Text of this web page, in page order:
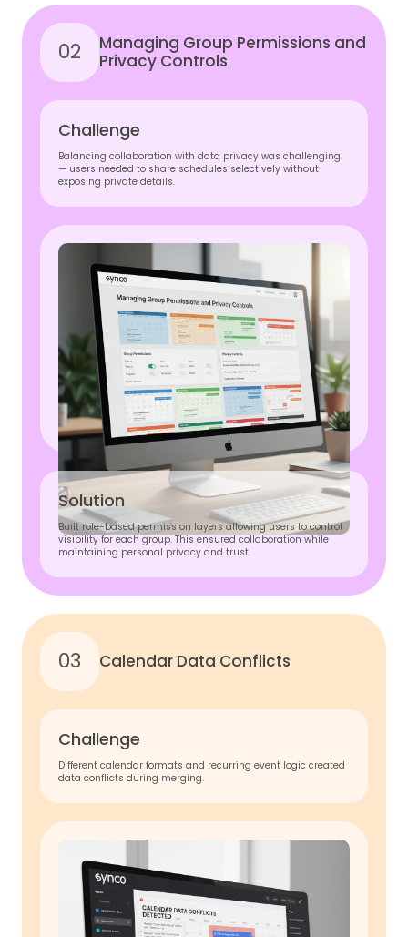
02
Managing Group Permissions and
Privacy Controls
Challenge
Balancing collaboration with data privacy was challenging
— users needed to share schedules selectively without
exposing private details.
Solution
Built role-based permission layers allowing users to control
visibility for each group. This ensured collaboration while
maintaining personal privacy and trust.
03 Calendar Data Conflicts
Challenge
Different calendar formats and recurring event logic created
data conflicts during merging.